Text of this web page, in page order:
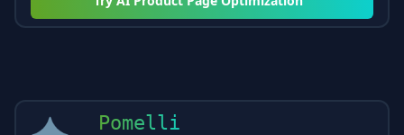
Pomelli